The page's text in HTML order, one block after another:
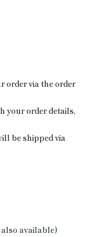
order via the order
your order details,
be shipped via
available)